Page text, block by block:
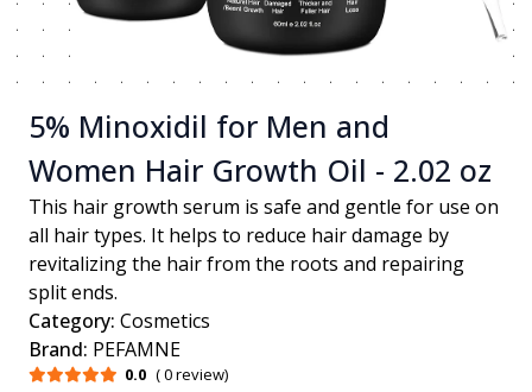
5% Minoxidil for Men and
Women Hair Growth Oil - 2.02 oz
This hair growth serum is safe and gentle for use on
all hair types. It helps to reduce hair damage by
revitalizing the hair from the roots and repairing
split ends.
Category: Cosmetics
Brand: PEFAMNE
0.0 ( 0 review)